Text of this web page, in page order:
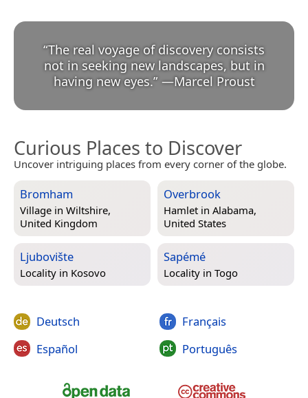
“The real voyage of discovery consists
not in seeking new landscapes, but in
having new eyes.” —Marcel Proust
Curious Places to Discover
Uncover intriguing places from every corner of the globe.
Bromham
Village in Wiltshire,
United Kingdom
Overbrook
Hamlet in Alabama,
United States
Ljubovište
Locality in Kosovo
Sapémé
Locality in Togo
Deutsch
Español
Français
Português